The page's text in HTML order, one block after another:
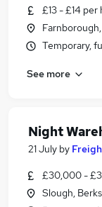
£13 - £14 per
Temporary,
See more
Night
21 July by
£30,000 -
Slough,